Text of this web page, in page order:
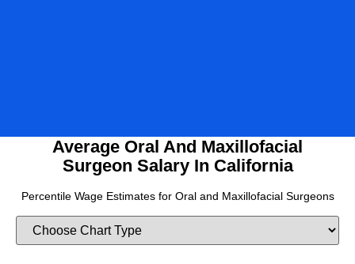
Average Oral And Maxillofacial
Surgeon Salary In California
Percentile Wage Estimates for Oral and Maxillofacial Surgeons